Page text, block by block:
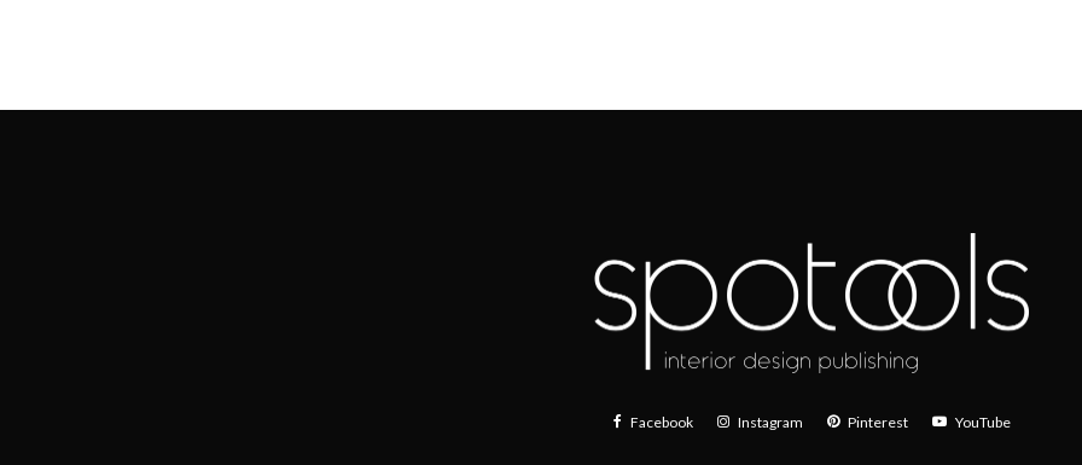
Facebook Instagram Pinterest YouTube